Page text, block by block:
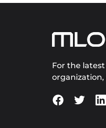
For the
organization,